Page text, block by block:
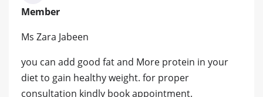
Member
Ms Zara Jabeen
you can add good fat and More protein in your
diet to gain healthy weight. for proper
consultation kindly book appointment.